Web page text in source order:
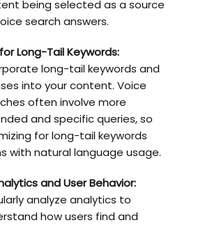
being selected as a source
search answers.
Long-Tail Keywords:
long-tail keywords and
into your content. Voice
often involve more
and specific queries, so
for long-tail keywords
with natural language usage.
and User Behavior:
analyze analytics to
how users find and